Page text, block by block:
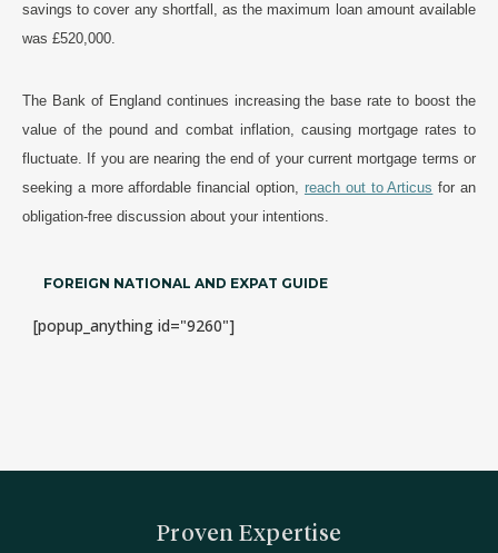
savings to cover any shortfall, as the maximum loan amount available
was £520,000.
The Bank of England continues increasing the base rate to boost the
value of the pound and combat inflation, causing mortgage rates to
fluctuate. If you are nearing the end of your current mortgage terms or
seeking a more affordable financial option, reach out to Articus for an
obligation-free discussion about your intentions.
FOREIGN NATIONAL AND EXPAT GUIDE
[popup_anything id="9260"]
Proven Expertise